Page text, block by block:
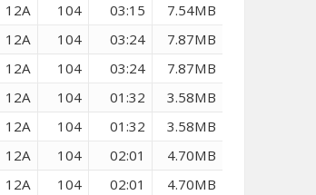
12A 104 03:15
7.54MB
12A 104 03:24
7.87MB
12A 104 03:24
7.87MB
12A 104 01:32
3.58MB
12A 104 01:32
3.58MB
12A 104 02:01
4.70MB
12A 104 02:01
4.70MB